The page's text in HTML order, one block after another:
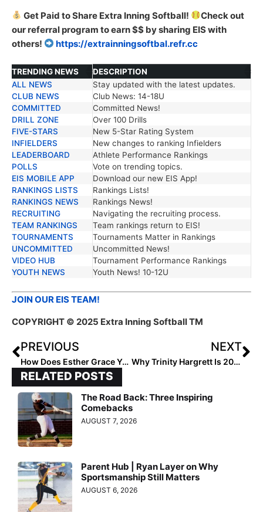
Get Paid to Share Extra Inning Softball!
Check out
our referral program to earn $$ by sharing EIS with
others!
https://extrainningsoftbal.refr.cc
TRENDING NEWS
DESCRIPTION
TRENDING NEWS
DESCRIPTION
ALL NEWS
Stay updated with the latest updates.
CLUB NEWS
Club News: 14-18U
COMMITTED
Committed News!
DRILL ZONE
Over 100 Drills
FIVE-STARS
New 5-Star Rating System
INFIELDERS
New changes to ranking Infielders
LEADERBOARD
Athlete Performance Rankings
POLLS
Vote on trending topics.
EIS MOBILE APP
Download our new EIS App!
RANKINGS LISTS
Rankings Lists!
RANKINGS NEWS
Rankings News!
RECRUITING
Navigating the recruiting process.
TEAM RANKINGS
Team rankings return to EIS!
TOURNAMENTS
Tournaments Matter in Rankings
UNCOMMITTED
Uncommitted News!
VIDEO HUB
Tournament Performance Rankings
YOUTH NEWS
Youth News! 10-12U
JOIN OUR EIS TEAM!
COPYRIGHT © 2025 Extra Inning Softball TM
PREVIOUS
How Does Esther Grace Young Lead With Faith?
NEXT
Why Trinity Hargrett Is 2029’s Top Infielder
RELATED POSTS
The Road Back: Three Inspiring
Comebacks
AUGUST 7, 2026
Parent Hub | Ryan Layer on Why
Sportsmanship Still Matters
AUGUST 6, 2026